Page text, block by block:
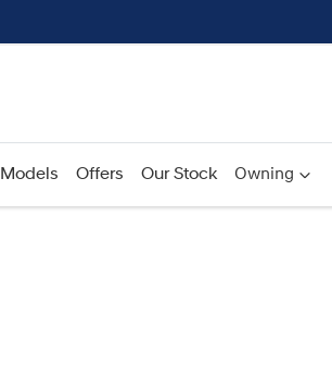
Models Offers Our Stock Owning